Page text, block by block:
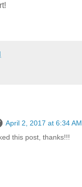
April 2, 2017 at 6:34 AM
this post, thanks!!!